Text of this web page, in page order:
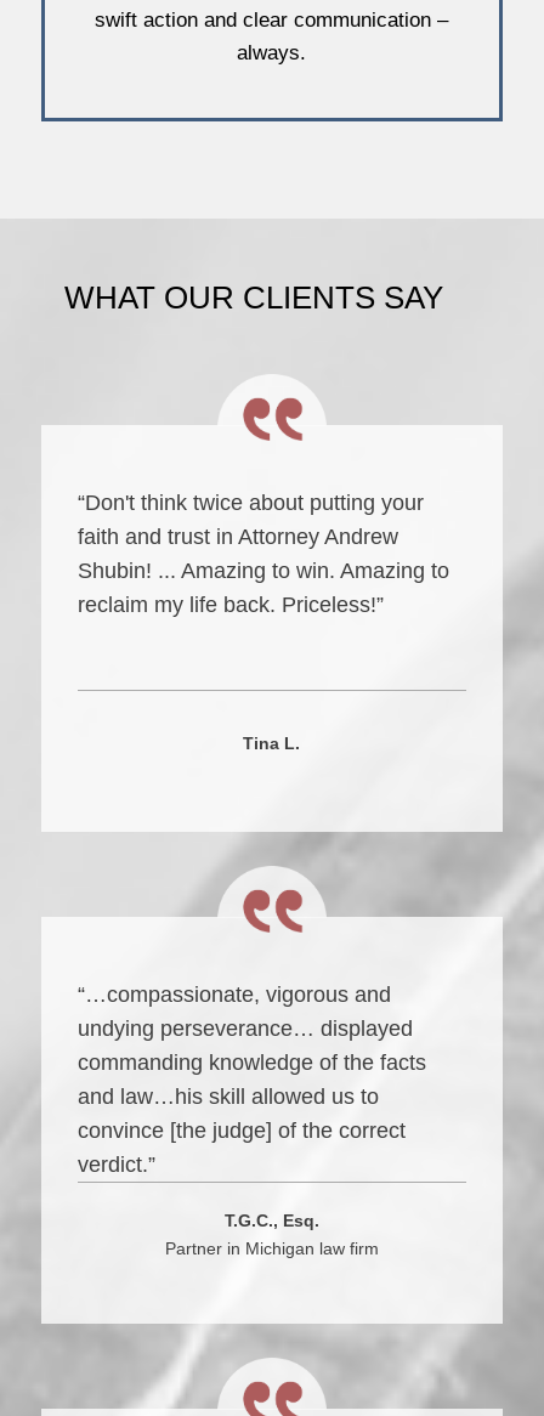
swift action and clear communication –
always.
WHAT OUR CLIENTS SAY
“Don't think twice about putting your
faith and trust in Attorney Andrew
Shubin! ... Amazing to win. Amazing to
reclaim my life back. Priceless!”
Tina L.
“…compassionate, vigorous and
undying perseverance… displayed
commanding knowledge of the facts
and law…his skill allowed us to
convince [the judge] of the correct
verdict.”
T.G.C., Esq.
Partner in Michigan law firm